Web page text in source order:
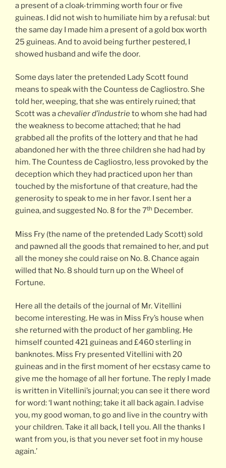
a present of a cloak-trimming worth four or five
guineas. I did not wish to humiliate him by a refusal: but
the same day I made him a present of a gold box worth
25 guineas. And to avoid being further pestered, I
showed husband and wife the door.
Some days later the pretended Lady Scott found
means to speak with the Countess de Cagliostro. She
told her, weeping, that she was entirely ruined; that
Scott was achevalier d’industrieto whom she had had
the weakness to become attached; that he had
grabbed all the profits of the lottery and that he had
abandoned her with the three children she had had by
him. The Countess de Cagliostro, less provoked by the
deception which they had practiced upon her than
touched by the misfortune of that creature, had the
generosity to speak to me in her favor. I sent her a
guinea, and suggested No. 8 for the 7th December.
Miss Fry (the name of the pretended Lady Scott) sold
and pawned all the goods that remained to her, and put
all the money she could raise on No. 8. Chance again
willed that No. 8 should turn up on the Wheel of
Fortune.
Here all the details of the journal of Mr. Vitellini
become interesting. He was in Miss Fry’s house when
she returned with the product of her gambling. He
himself counted 421 guineas and £460 sterling in
banknotes. Miss Fry presented Vitellini with 20
guineas and in the first moment of her ecstasy came to
give me the homage of all her fortune. The reply I made
is written in Vitellini’s journal; you can see it there word
for word: ‘I want nothing; take it all back again. I advise
you, my good woman, to go and live in the country with
your children. Take it all back, I tell you. All the thanks I
want from you, is that you never set foot in my house
again.’